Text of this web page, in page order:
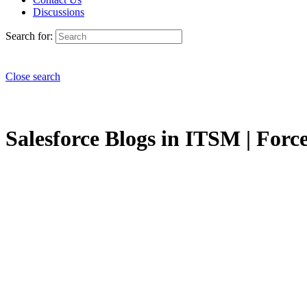
Discussions
Search for:
Close search
Salesforce Blogs in ITSM |